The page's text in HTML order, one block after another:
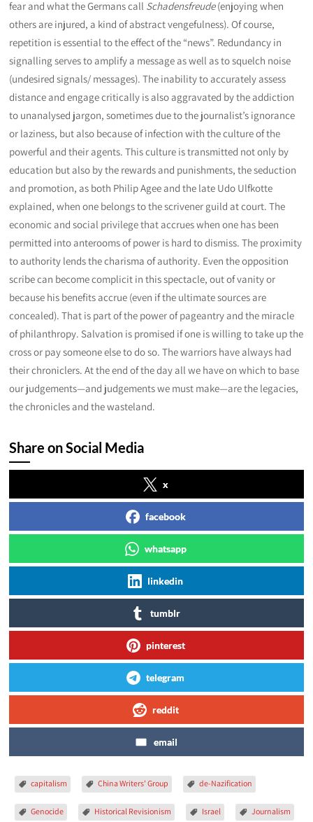
fear and what the Germans call Schadensfreude(enjoying when
others are injured, a kind of abstract vengefulness). Of course,
repetition is essential to the effect of the “news”. Redundancy in
signalling serves to amplify a message as well as to squelch noise
(undesired signals/ messages). The inability to accurately assess
distance and engage critically is also aggravated by the addiction
to unanalysed jargon, sometimes due to the journalist’s ignorance
or laziness, but also because of infection with the culture of the
powerful and their agents. This culture is transmitted not only by
education but also by the rewards and punishments, the seduction
and promotion, as both Philip Agee and the late Udo Ulfkotte
explained, when one belongs to the scrivener guild at court. The
economic and social privilege that accrues when one has been
permitted into anterooms of power is hard to dismiss. The proximity
to authority lends the charisma of authority. Even the opposition
scribe can become complicit in this spectacle, out of vanity or
because his benefits accrue (even if the ultimate sources are
concealed). That is part of the power of pageantry and the miracle
of philanthropy. Salvation is promised if one is willing to take up the
cross or pay someone else to do so. The warriors have always had
their chroniclers. At the end of the day all we have on which to base
our judgements—and judgements we must make—are the legacies,
the chronicles and the wasteland.
Share on Social Media
x
facebook
whatsapp
linkedin
tumblr
pinterest
telegram
reddit
email
capitalism China Writers' Group de-Nazification
Genocide Historical Revisionism Israel Journalism